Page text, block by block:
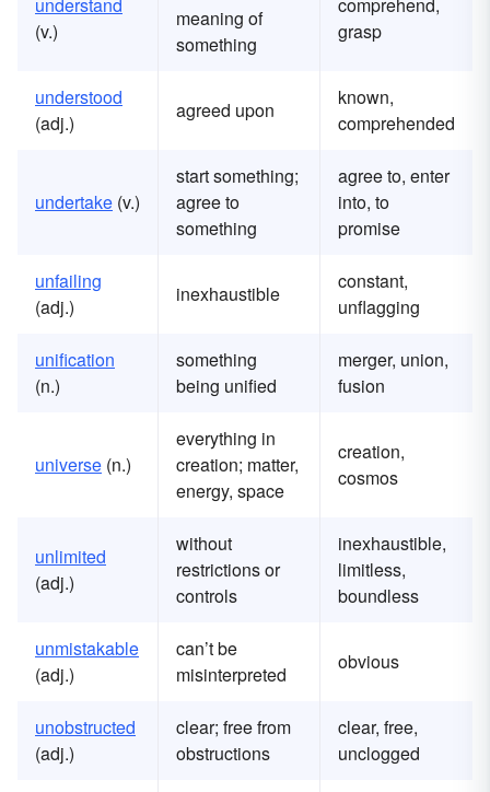
(v.)
meaning of
something
grasp
understood
(adj.)
agreed upon
known,
comprehended
undertake (v.)
start something;
agree to
something
agree to, enter
into, to
promise
unfailing
(adj.)
inexhaustible
constant,
unflagging
unification
(n.)
something
being unified
merger, union,
fusion
universe (n.)
everything in
creation; matter,
energy, space
creation,
cosmos
unlimited
(adj.)
without
restrictions or
controls
inexhaustible,
limitless,
boundless
unmistakable
(adj.)
can’t be
misinterpreted
obvious
unobstructed
(adj.)
clear; free from
obstructions
clear, free,
unclogged